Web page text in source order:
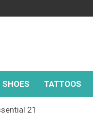
SHOES TATTOOS
21